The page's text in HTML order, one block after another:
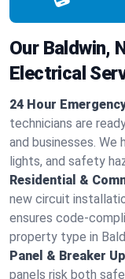
Our Baldwin,
Electrical
24 Hour
technicians are
and businesses.
lights, and safety
Residential &
new circuit
ensures code-
property type in
Panel & Breaker
panels risk both